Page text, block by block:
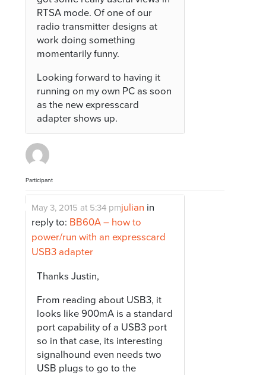
RTSA mode. Of one of our
radio transmitter designs at
work doing something
momentarily funny.
Looking forward to having it
running on my own PC as soon
as the new expresscard
adapter shows up.
Participant
julian
May 3, 2015 at 5:34 pm
in
reply to: BB60A – how to
power/run with an expresscard
USB3 adapter
Thanks Justin,
From reading about USB3, it
looks like 900mA is a standard
port capability of a USB3 port
so in that case, its interesting
signalhound even needs two
USB plugs to go to the